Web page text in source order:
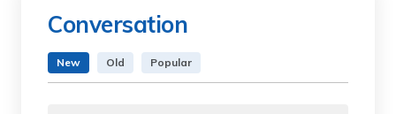
Conversation
New Old Popular